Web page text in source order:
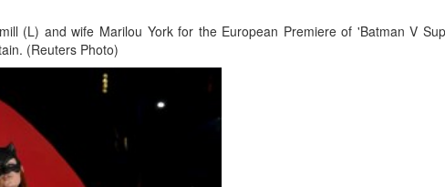
(L) and wife Marilou York for the European Premiere of 'Batman V
(Reuters Photo)